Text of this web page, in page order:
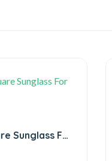
Sunglass For